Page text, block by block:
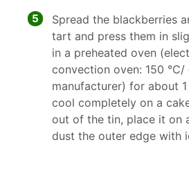
5
Spread the blackberries
tart and press them in
in a preheated oven
convection oven: 150 °C/
manufacturer) for about
cool completely on a
out of the tin, place it on
dust the outer edge with